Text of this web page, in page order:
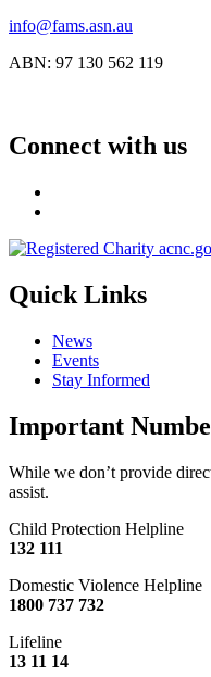
info@fams.asn.au
ABN: 97 130 562 119
Connect with us
Quick Links
News
Events
Stay Informed
Important
While we don’t provide
assist.
Child Protection Helpline
132 111
Domestic Violence Helpline
1800 737 732
Lifeline
13 11 14